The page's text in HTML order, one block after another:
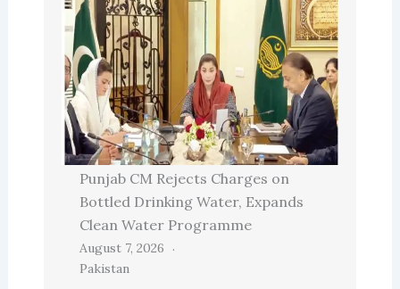
Punjab CM Rejects Charges on
Bottled Drinking Water, Expands
Clean Water Programme
August 7, 2026
Pakistan